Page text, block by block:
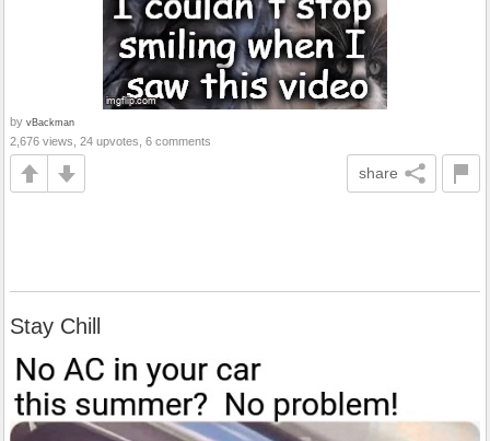
by vBackman
2,676 views, 24 upvotes, 6 comments
share
Stay Chill